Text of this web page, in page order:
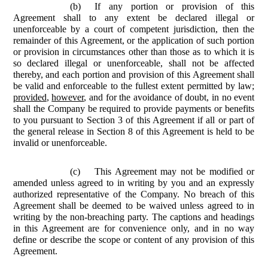
(b)
If any portion or provision of this
Agreement shall to any extent be declared illegal or
unenforceable by a court of competent jurisdiction, then the
remainder of this Agreement, or the application of such portion
or provision in circumstances other than those as to which it is
so declared illegal or unenforceable, shall not be affected
thereby, and each portion and provision of this Agreement shall
be valid and enforceable to the fullest extent permitted by law;
provided,however, and for the avoidance of doubt, in no event
shall the Company be required to provide payments or benefits
to you pursuant to Section 3 of this Agreement if all or part of
the general release in Section 8 of this Agreement is held to be
invalid or unenforceable.
(c)
This Agreement may not be modified or
amended unless agreed to in writing by you and an expressly
authorized representative of the Company. No breach of this
Agreement shall be deemed to be waived unless agreed to in
writing by the non-breaching party. The captions and headings
in this Agreement are for convenience only, and in no way
define or describe the scope or content of any provision of this
Agreement.